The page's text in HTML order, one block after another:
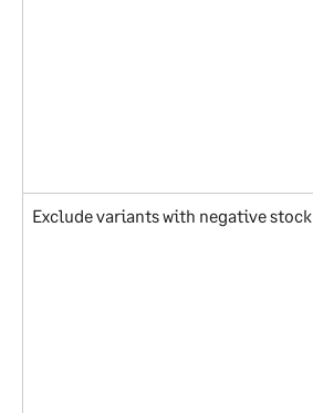
Exclude variants with negative stock